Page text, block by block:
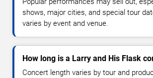
shows, major cities, and special tour
varies by event and venue.
How long is a Larry and His Flask
Concert length varies by tour and